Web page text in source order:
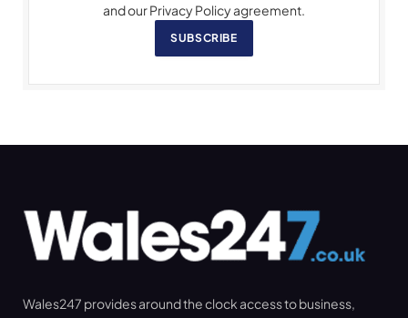
and our Privacy Policy agreement.
SUBSCRIBE
Wales247 provides around the clock access to business,